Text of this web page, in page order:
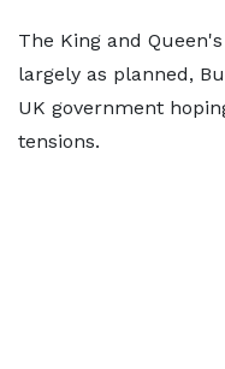
The King and
largely as planned,
UK government
tensions.